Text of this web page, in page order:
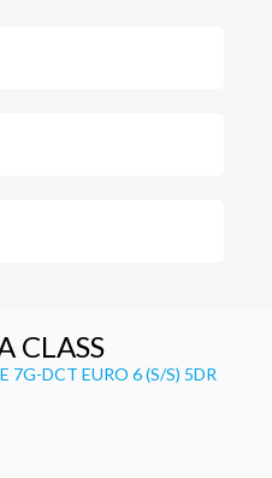
CLASS
7G-DCT EURO 6 (S/S) 5DR